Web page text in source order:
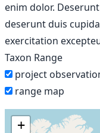
enim dolor.
deserunt duis
exercitation
Taxon Range
project
range map
+